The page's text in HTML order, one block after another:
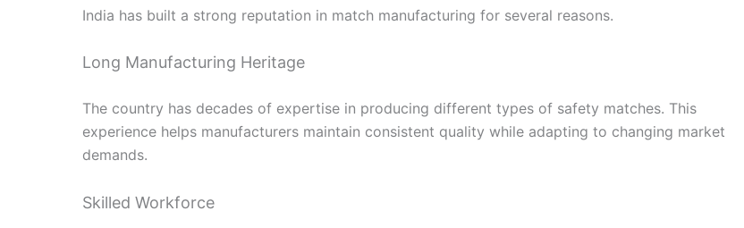
India has built a strong reputation in match manufacturing for several reasons.
Long Manufacturing Heritage
The country has decades of expertise in producing different types of safety matches. This
experience helps manufacturers maintain consistent quality while adapting to changing market
demands.
Skilled Workforce